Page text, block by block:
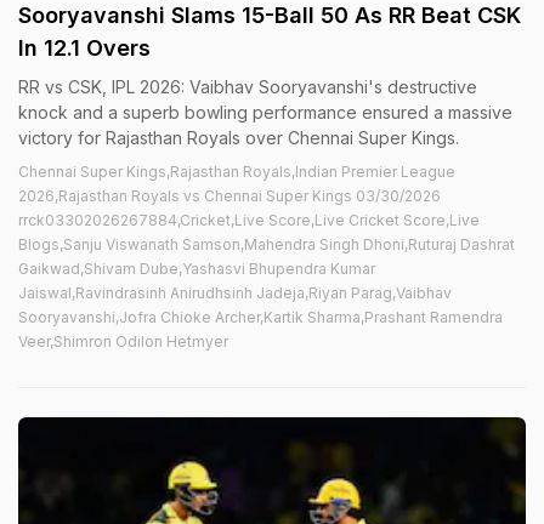
Sooryavanshi Slams 15-Ball 50 As RR Beat CSK
In 12.1 Overs
RR vs CSK, IPL 2026: Vaibhav Sooryavanshi's destructive
knock and a superb bowling performance ensured a massive
victory for Rajasthan Royals over Chennai Super Kings.
Chennai Super Kings,Rajasthan Royals,Indian Premier League
2026,Rajasthan Royals vs Chennai Super Kings 03/30/2026
rrck03302026267884,Cricket,Live Score,Live Cricket Score,Live
Blogs,Sanju Viswanath Samson,Mahendra Singh Dhoni,Ruturaj Dashrat
Gaikwad,Shivam Dube,Yashasvi Bhupendra Kumar
Jaiswal,Ravindrasinh Anirudhsinh Jadeja,Riyan Parag,Vaibhav
Sooryavanshi,Jofra Chioke Archer,Kartik Sharma,Prashant Ramendra
Veer,Shimron Odilon Hetmyer